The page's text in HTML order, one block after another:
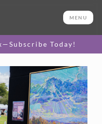
MENU
Today!